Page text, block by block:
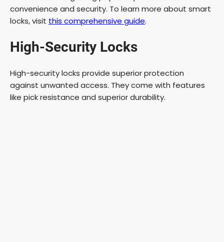
e
o
convenience and security. To learn more about smart
locks, visit this comprehensive guide.
High-Security Locks
High-security locks provide superior protection
against unwanted access. They come with features
like pick resistance and superior durability.